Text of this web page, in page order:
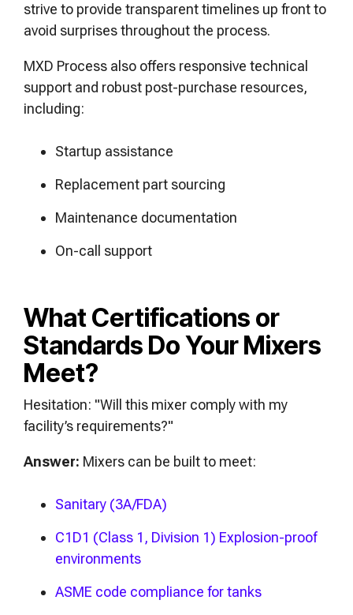
strive to provide transparent timelines up front to
avoid surprises throughout the process.
MXD Process also offers responsive technical
support and robust post-purchase resources,
including:
Startup assistance
Replacement part sourcing
Maintenance documentation
On-call support
What Certifications or
Standards Do Your Mixers
Meet?
Hesitation: "Will this mixer comply with my
facility’s requirements?"
Answer: Mixers can be built to meet:
Sanitary (3A/FDA)
C1D1 (Class 1, Division 1) Explosion-proof
environments
ASME code compliance for tanks